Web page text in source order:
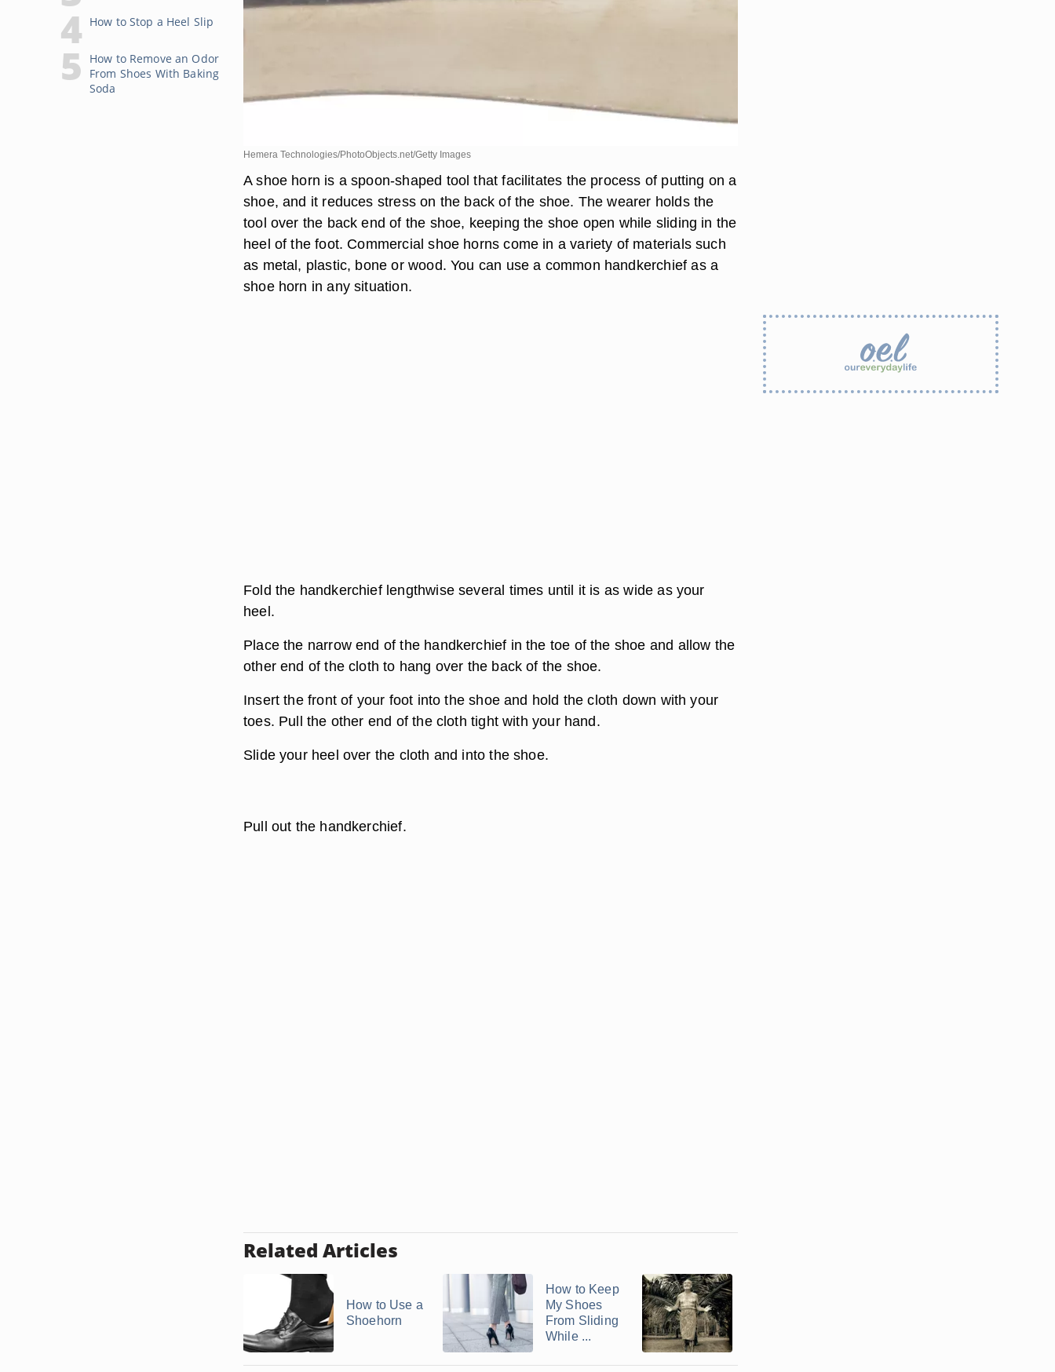
How to Stop a Heel Slip
How to Remove an Odor
From Shoes With Baking
Soda
Hemera Technologies/PhotoObjects.net/Getty Images
A shoe horn is a spoon-shaped tool that facilitates the process of putting on a
shoe, and it reduces stress on the back of the shoe. The wearer holds the
tool over the back end of the shoe, keeping the shoe open while sliding in the
heel of the foot. Commercial shoe horns come in a variety of materials such
as metal, plastic, bone or wood. You can use a common handkerchief as a
shoe horn in any situation.
Fold the handkerchief lengthwise several times until it is as wide as your
heel.
Place the narrow end of the handkerchief in the toe of the shoe and allow the
other end of the cloth to hang over the back of the shoe.
Insert the front of your foot into the shoe and hold the cloth down with your
toes. Pull the other end of the cloth tight with your hand.
Slide your heel over the cloth and into the shoe.
Pull out the handkerchief.
Related Articles
How to Use a
Shoehorn
How to Keep
My Shoes
From Sliding
While ...